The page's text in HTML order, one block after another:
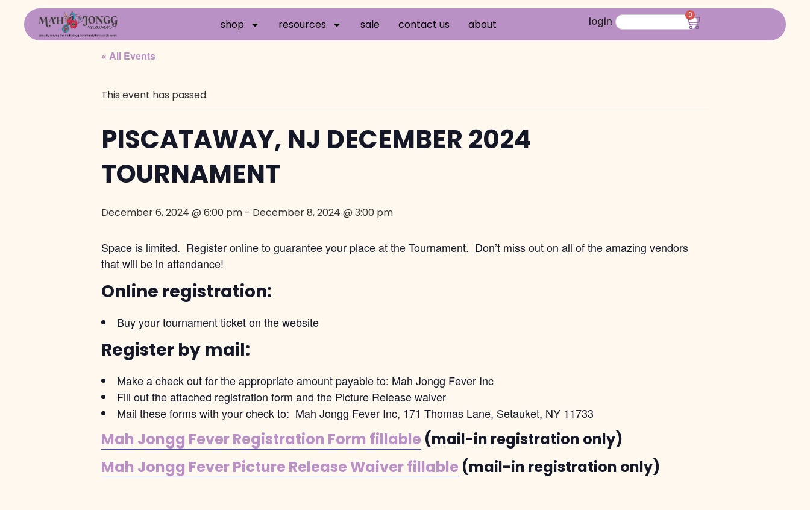
shop resources sale contact us about login
0
« All Events
This event has passed.
PISCATAWAY, NJ DECEMBER 2024
TOURNAMENT
December 6, 2024 @ 6:00 pm - December 8, 2024 @ 3:00 pm
Space is limited. Register online to guarantee your place at the Tournament. Don’t miss out on all of the amazing vendors
that will be in attendance!
Online registration:
Buy your tournament ticket on the website
Register by mail:
Make a check out for the appropriate amount payable to: Mah Jongg Fever Inc
Fill out the attached registration form and the Picture Release waiver
Mail these forms with your check to: Mah Jongg Fever Inc, 171 Thomas Lane, Setauket, NY 11733
Mah Jongg Fever Registration Form fillable (mail-in registration only)
Mah Jongg Fever Picture Release Waiver fillable (mail-in registration only)